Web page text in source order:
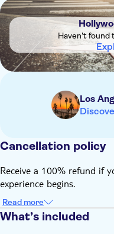
Buses run every 45–60
traffic
Universal CityWalk™
Download
Attraction entry is not
Open-top seating may
Compact strollers
not fit onboard
Remember to bring:
Comfortable shoes
Charged Smartphone
DSA1Hollywood Walk
Haven't found
Los
Cancellation policy
Receive a 100% refund if
experience begins.
Read more
What’s included